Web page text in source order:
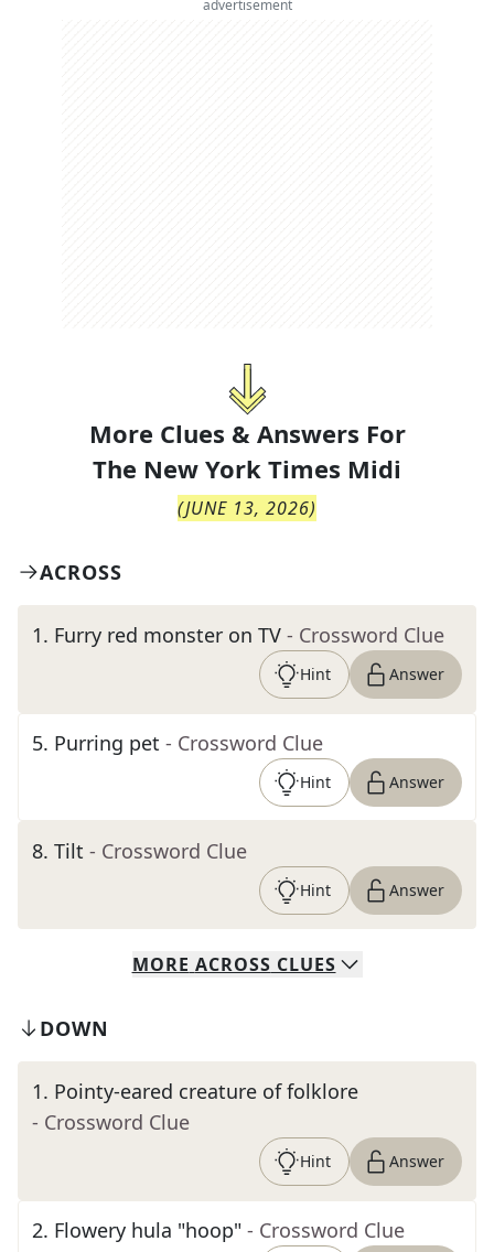
advertisement
More Clues & Answers For
The New York Times Midi
(JUNE 13, 2026)
ACROSS
1. Furry red monster on TV - Crossword Clue
Hint Answer
5. Purring pet - Crossword Clue
Hint Answer
8. Tilt - Crossword Clue
Hint Answer
MORE ACROSS CLUES
DOWN
1. Pointy-eared creature of folklore
- Crossword Clue
Hint Answer
2. Flowery hula "hoop" - Crossword Clue